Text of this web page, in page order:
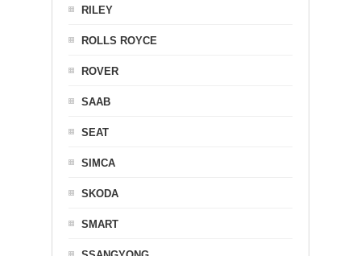
RILEY
ROLLS ROYCE
ROVER
SAAB
SEAT
SIMCA
SKODA
SMART